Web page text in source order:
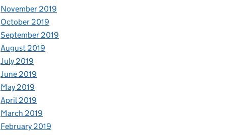
November 2019
October 2019
September 2019
August 2019
July 2019
June 2019
May 2019
April 2019
March 2019
February 2019